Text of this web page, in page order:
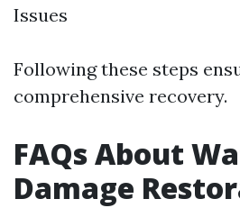
Issues
Following these steps
comprehensive recovery.
FAQs About
Damage